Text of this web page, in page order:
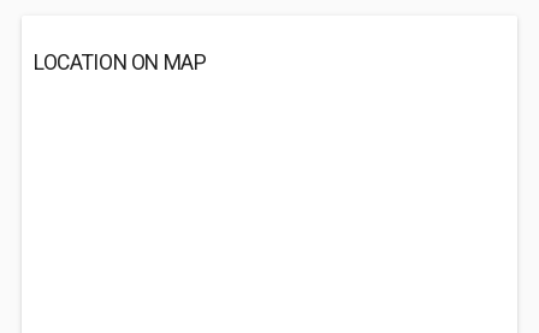
LOCATION ON MAP